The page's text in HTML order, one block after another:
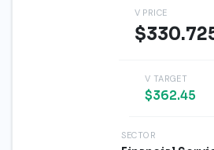
V PRICE
V TARGET
$362.45
SECTOR